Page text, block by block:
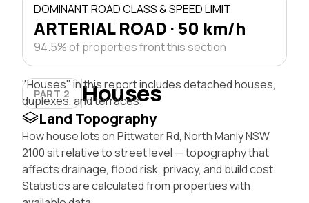
DOMINANT ROAD CLASS & SPEED LIMIT
ARTERIAL ROAD · 50 km/h
94.5% of properties front this section
PART 2 Houses
"Houses" in this report includes detached houses,
duplexes, and terraces.
Land Topography
How house lots on Pittwater Rd, North Manly NSW
2100 sit relative to street level — topography that
affects drainage, flood risk, privacy, and build cost.
Statistics are calculated from properties with